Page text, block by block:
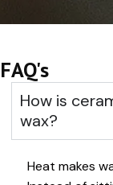
FAQ's
How is
wax?
Heat makes